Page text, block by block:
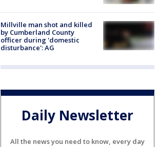
Millville man shot and killed
by Cumberland County
officer during 'domestic
disturbance': AG
Daily Newsletter
All the news you need to know, every day